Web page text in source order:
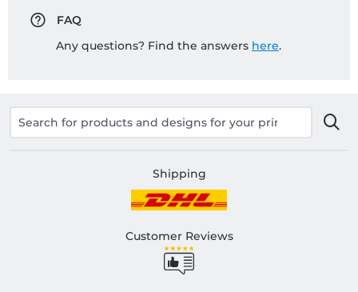
FAQ
Any questions? Find the answers here.
Shipping
Customer Reviews